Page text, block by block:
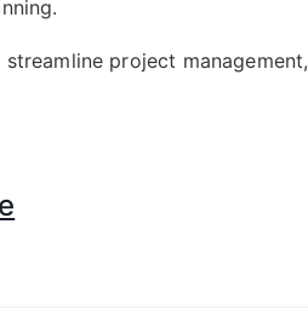
project management,